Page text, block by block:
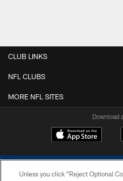
CLUB LINKS
NFL CLUBS
MORE NFL SITES
Download
Unless you click “Reject Optional